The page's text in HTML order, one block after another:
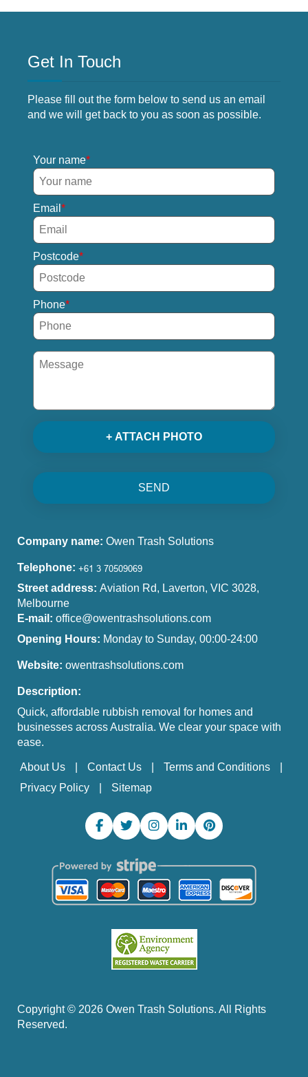
Get In Touch
Please fill out the form below to send us an email
and we will get back to you as soon as possible.
Your name
Email
Postcode
Phone
+ ATTACH PHOTO
SEND
Company name: Owen Trash Solutions
Telephone:
Street address: Aviation Rd, Laverton, VIC 3028,
Melbourne
E-mail: office@owentrashsolutions.com
Opening Hours: Monday to Sunday, 00:00-24:00
Website: owentrashsolutions.com
Description:
Quick, affordable rubbish removal for homes and
businesses across Australia. We clear your space with
ease.
About Us Contact Us
Terms and Conditions
Privacy Policy
Sitemap
Copyright © 2026 Owen Trash Solutions. All Rights
Reserved.